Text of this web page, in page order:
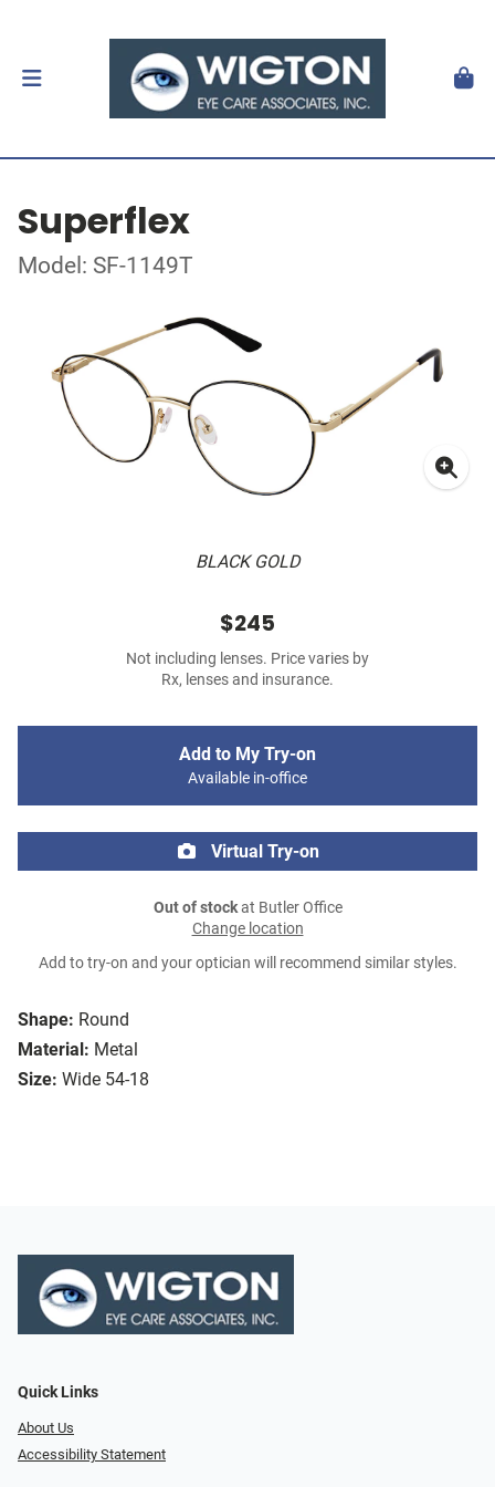
Superflex
Model: SF-1149T
BLACK GOLD
Shape: Round
Material: Metal
Size: Wide 54-18
$245
Not including lenses. Price varies by
Rx, lenses and insurance.
Add to My Try-on
Available in-office
Virtual Try-on
Out of stockat Butler Office
Change location
Add to try-on and your optician will recommend similar styles.
Quick Links
About Us
Accessibility Statement